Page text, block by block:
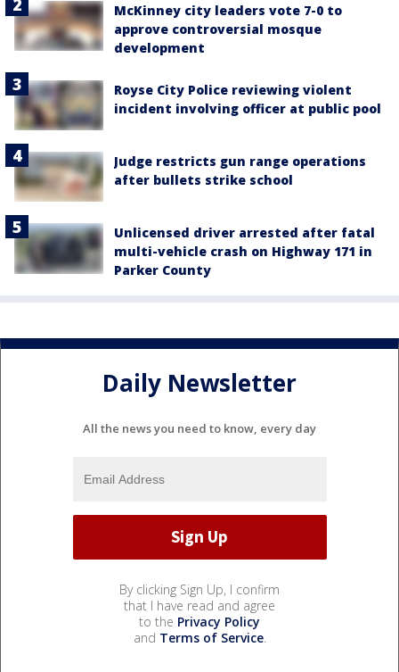
McKinney city leaders vote 7-0 to
approve controversial mosque
development
Royse City Police reviewing violent
incident involving officer at public pool
Judge restricts gun range operations
after bullets strike school
Unlicensed driver arrested after fatal
multi-vehicle crash on Highway 171 in
Parker County
Daily Newsletter
All the news you need to know, every day
By clicking Sign Up, I confirm
that I have read and agree
to the Privacy Policy
and Terms of Service.